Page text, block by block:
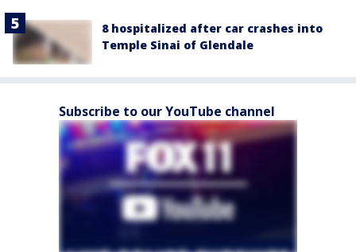
8 hospitalized after car crashes into
Temple Sinai of Glendale
Subscribe to our YouTube channel